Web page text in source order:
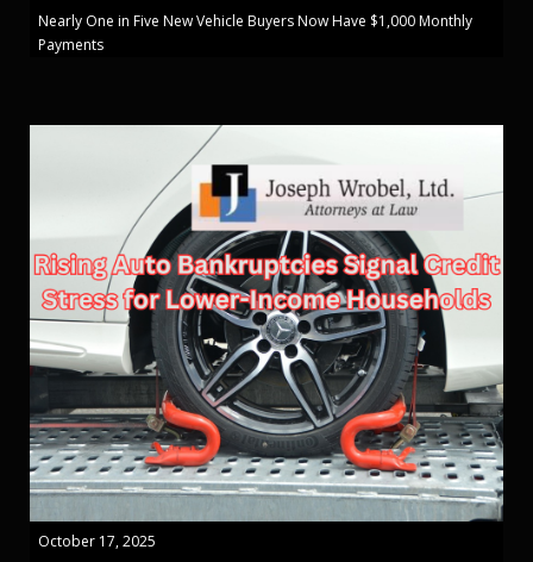
Nearly One in Five New Vehicle Buyers Now Have $1,000 Monthly
Payments
October 17, 2025